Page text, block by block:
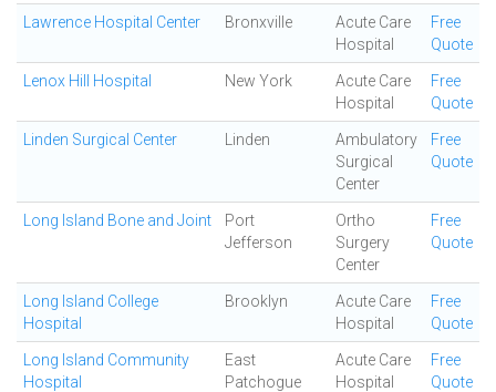
Lawrence Hospital Center Bronxville
Acute Care
Hospital
Free
Quote
Lenox Hill Hospital New York
Acute Care
Hospital
Free
Quote
Linden Surgical Center Linden
Ambulatory
Surgical
Center
Free
Quote
Long Island Bone and Joint
Port
Jefferson
Ortho
Surgery
Center
Free
Quote
Long Island College
Hospital
Brooklyn
Acute Care
Hospital
Free
Quote
Long Island Community
Hospital
East
Patchogue
Acute Care
Hospital
Free
Quote